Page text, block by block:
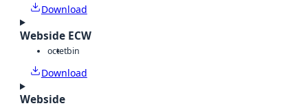
Download
Webside ECW
octetbin
Download
Webside